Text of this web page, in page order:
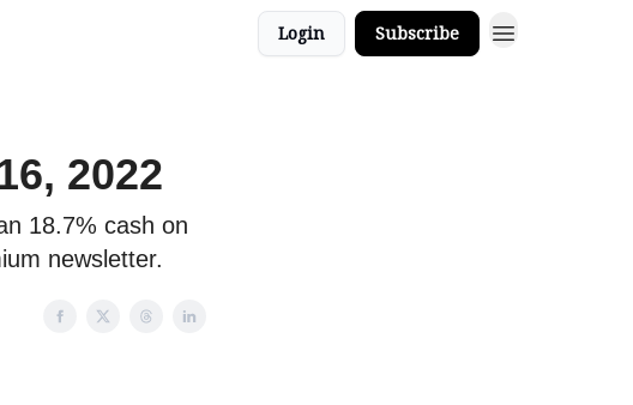
Login Subscribe
2022
18.7% cash on
newsletter.